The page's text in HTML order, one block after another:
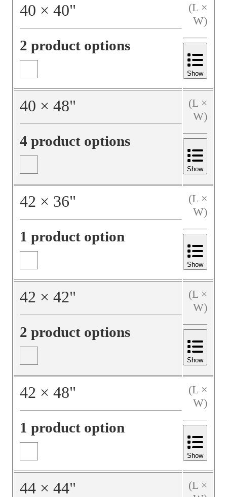
40 × 40"
2 product options
(L ×
W)
Show
40 × 48"
4 product options
(L ×
W)
Show
42 × 36"
1 product option
(L ×
W)
Show
42 × 42"
2 product options
(L ×
W)
Show
42 × 48"
1 product option
(L ×
W)
Show
44 × 44"
(L ×